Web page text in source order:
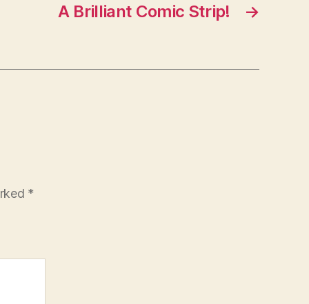
→
A Brilliant Comic Strip!
*